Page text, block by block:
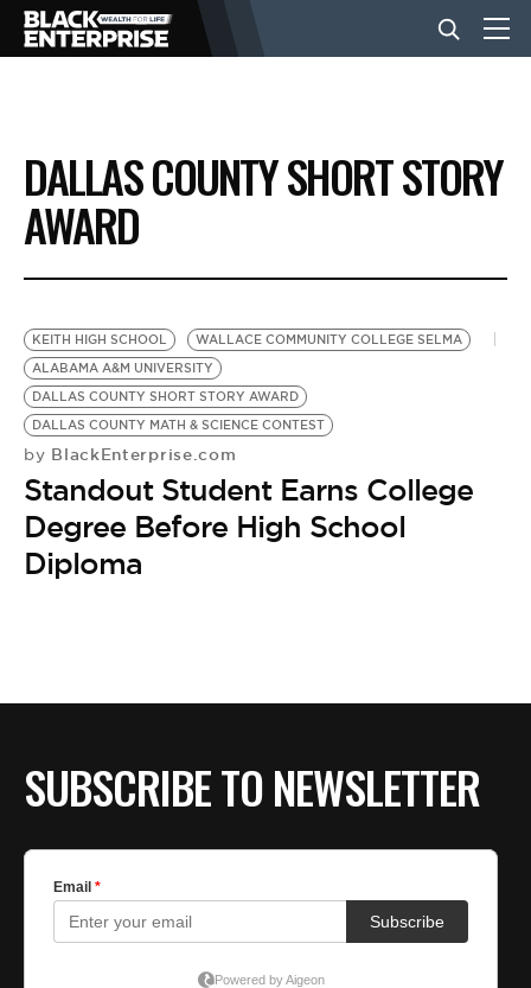
BUSINESS
NEWS
EVENTS
VIDEOS
BE EXTRAS
DALLAS COUNTY SHORT STORY
AWARD
KEITH HIGH SCHOOL
WALLACE COMMUNITY COLLEGE SELMA
ALABAMA A&M UNIVERSITY
DALLAS COUNTY SHORT STORY AWARD
DALLAS COUNTY MATH & SCIENCE CONTEST
by BlackEnterprise.com
Standout Student Earns College
Degree Before High School
Diploma
SUBSCRIBE TO NEWSLETTER